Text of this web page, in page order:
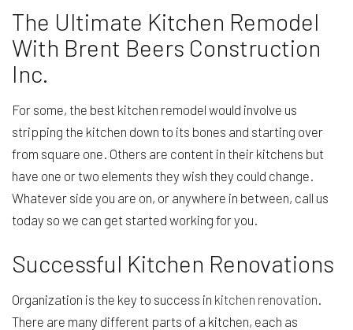
The Ultimate Kitchen Remodel
With Brent Beers Construction
Inc.
For some, the best kitchen remodel would involve us
stripping the kitchen down to its bones and starting over
from square one. Others are content in their kitchens but
have one or two elements they wish they could change.
Whatever side you are on, or anywhere in between, call us
today so we can get started working for you.
Successful Kitchen Renovations
Organization is the key to success in kitchen renovation.
There are many different parts of a kitchen, each as